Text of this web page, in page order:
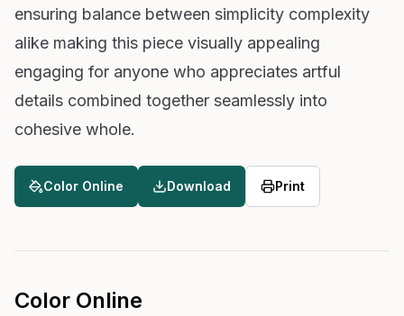
ensuring balance between simplicity complexity
alike making this piece visually appealing
engaging for anyone who appreciates artful
details combined together seamlessly into
cohesive whole.
Color Online Download Print
Color Online